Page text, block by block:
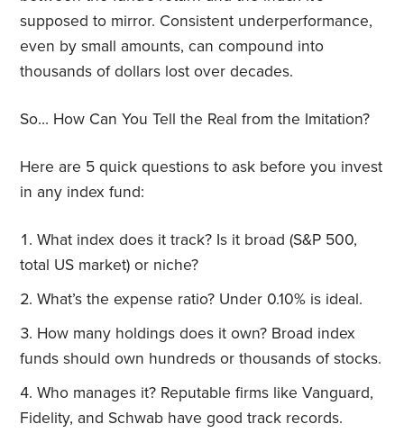
supposed to mirror. Consistent underperformance,
even by small amounts, can compound into
thousands of dollars lost over decades.
So… How Can You Tell the Real from the Imitation?
Here are 5 quick questions to ask before you invest
in any index fund:
What index does it track? Is it broad (S&P 500,
total US market) or niche?
What’s the expense ratio? Under 0.10% is ideal.
How many holdings does it own? Broad index
funds should own hundreds or thousands of stocks.
Who manages it? Reputable firms like Vanguard,
Fidelity, and Schwab have good track records.